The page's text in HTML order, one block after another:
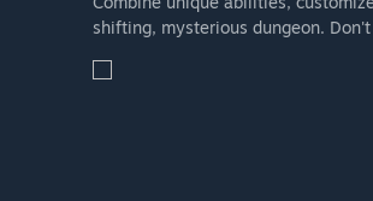
shifting, mysterious dungeon.